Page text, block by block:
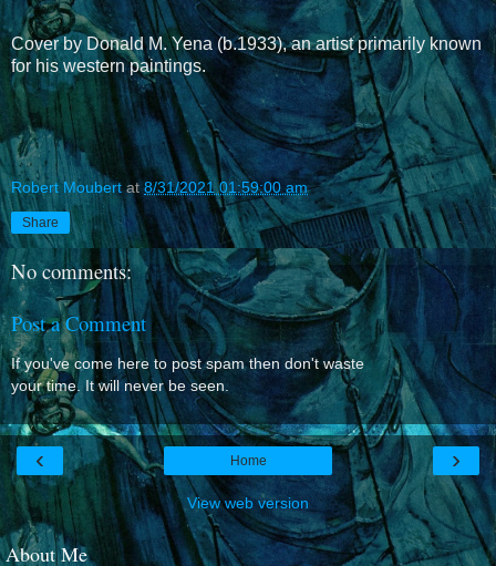
Cover by Donald M. Yena (b.1933), an artist primarily known
for his western paintings.
Robert Moubert at 8/31/2021 01:59:00 am
Share
No comments:
Post a Comment
If you've come here to post spam then don't waste
your time. It will never be seen.
‹ ›
Home
View web version
About Me